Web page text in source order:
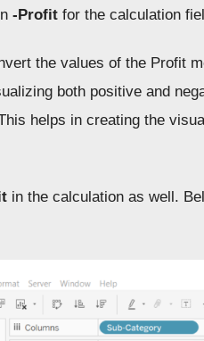
-Profitfor the calculation
the values of the Profit
both positive and
helps in creating the
in the calculation as well.